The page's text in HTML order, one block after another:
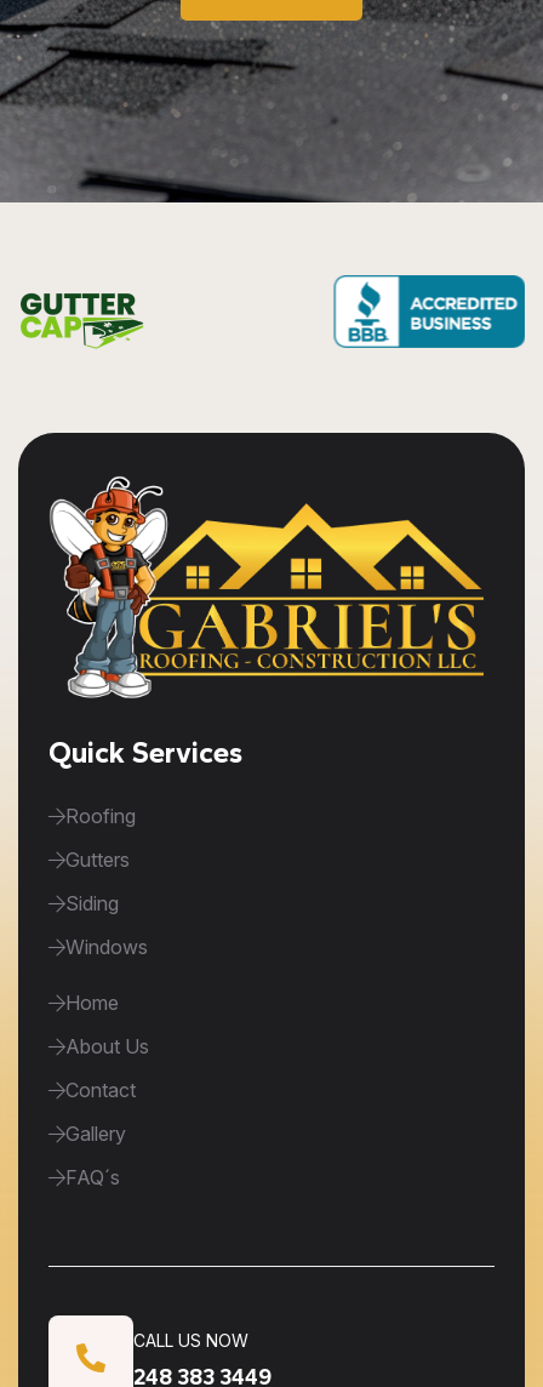
Quick Services
Roofing
Gutters
Siding
Windows
Home
About Us
Contact
Gallery
FAQ´s
CALL US NOW
248 383 3449